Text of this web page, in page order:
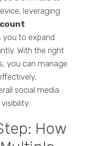
leveraging
you to expand
With the right
you can manage
social media
How